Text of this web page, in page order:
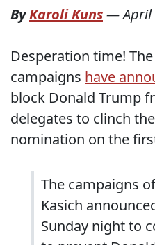
ByKaroli Kuns—April
Desperation time!
campaigns have
block Donald Trump
delegates to clinch
nomination on the
The campaigns
Kasich
Sunday night to